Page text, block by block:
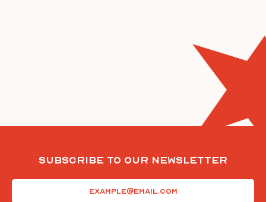
Subscribe To Our Newsletter